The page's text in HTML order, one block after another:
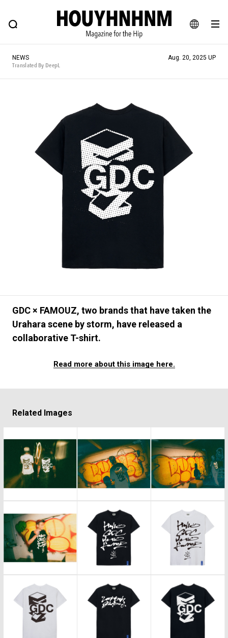
JA
EN
FEATURE BLOG SNAP
HOUYHNHNM: Hip fashion, culture and lifestyle web magazine
#SHOPPING ADDICT # Aspiring Masterpieces
#ESSENTIAL DESIGNS # Vintage Summit
#NEW VINTAGE # Minor Good Illustration
# Back Alley Teen. #MONTHLY JOURNAL
#GH Why it's a great product
# HOUYHNHNM's YouTube #Commune H
#FOCUS IT #AH.H # TOTOKEN
NEWS
Translated By DeepL
Aug. 20, 2025 UP
GDC × FAMOUZ, two brands that have taken the
Urahara scene by storm, have released a
collaborative T-shirt.
Read more about this image here.
Related Images